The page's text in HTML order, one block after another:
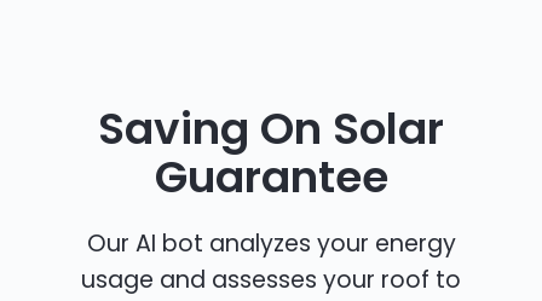
Saving On Solar
Guarantee
Our AI bot analyzes your energy
usage and assesses your roof to